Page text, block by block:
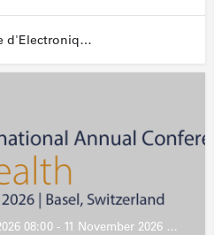
CSEM - Centre Suisse d'Electronique et de Microtechnique
08:00 - 11 November 2026 13:00